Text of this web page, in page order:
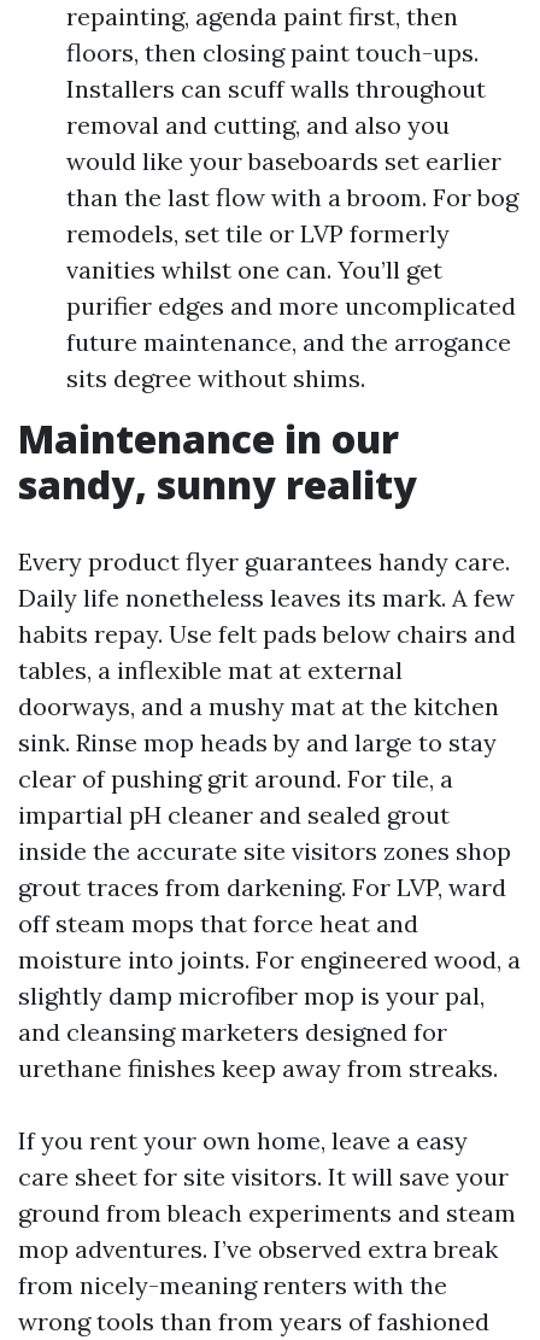
repainting, agenda paint first, then
floors, then closing paint touch-ups.
Installers can scuff walls throughout
removal and cutting, and also you
would like your baseboards set earlier
than the last flow with a broom. For bog
remodels, set tile or LVP formerly
vanities whilst one can. You’ll get
purifier edges and more uncomplicated
future maintenance, and the arrogance
sits degree without shims.
Maintenance in our
sandy, sunny reality
Every product flyer guarantees handy care.
Daily life nonetheless leaves its mark. A few
habits repay. Use felt pads below chairs and
tables, a inflexible mat at external
doorways, and a mushy mat at the kitchen
sink. Rinse mop heads by and large to stay
clear of pushing grit around. For tile, a
impartial pH cleaner and sealed grout
inside the accurate site visitors zones shop
grout traces from darkening. For LVP, ward
off steam mops that force heat and
moisture into joints. For engineered wood, a
slightly damp microfiber mop is your pal,
and cleansing marketers designed for
urethane finishes keep away from streaks.
If you rent your own home, leave a easy
care sheet for site visitors. It will save your
ground from bleach experiments and steam
mop adventures. I’ve observed extra break
from nicely-meaning renters with the
wrong tools than from years of fashioned